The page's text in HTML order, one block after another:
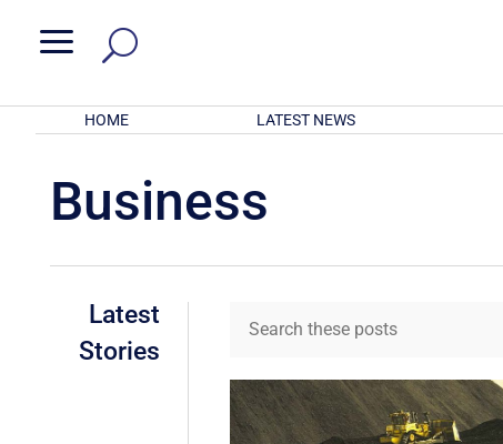
a
HOME LATEST NEWS
Business
Latest
Stories